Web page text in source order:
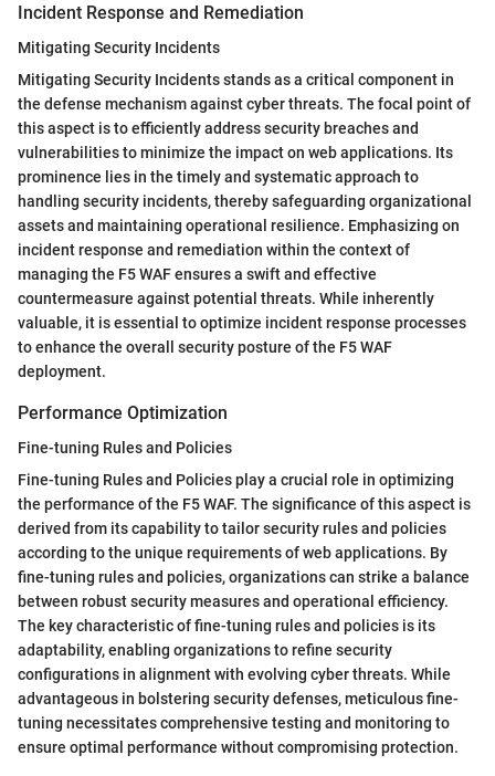
Incident Response and Remediation
Mitigating Security Incidents
Mitigating Security Incidents stands as a critical component in
the defense mechanism against cyber threats. The focal point of
this aspect is to efficiently address security breaches and
vulnerabilities to minimize the impact on web applications. Its
prominence lies in the timely and systematic approach to
handling security incidents, thereby safeguarding organizational
assets and maintaining operational resilience. Emphasizing on
incident response and remediation within the context of
managing the F5 WAF ensures a swift and effective
countermeasure against potential threats. While inherently
valuable, it is essential to optimize incident response processes
to enhance the overall security posture of the F5 WAF
deployment.
Performance Optimization
Fine-tuning Rules and Policies
Fine-tuning Rules and Policies play a crucial role in optimizing
the performance of the F5 WAF. The significance of this aspect is
derived from its capability to tailor security rules and policies
according to the unique requirements of web applications. By
fine-tuning rules and policies, organizations can strike a balance
between robust security measures and operational efficiency.
The key characteristic of fine-tuning rules and policies is its
adaptability, enabling organizations to refine security
configurations in alignment with evolving cyber threats. While
advantageous in bolstering security defenses, meticulous fine-
tuning necessitates comprehensive testing and monitoring to
ensure optimal performance without compromising protection.